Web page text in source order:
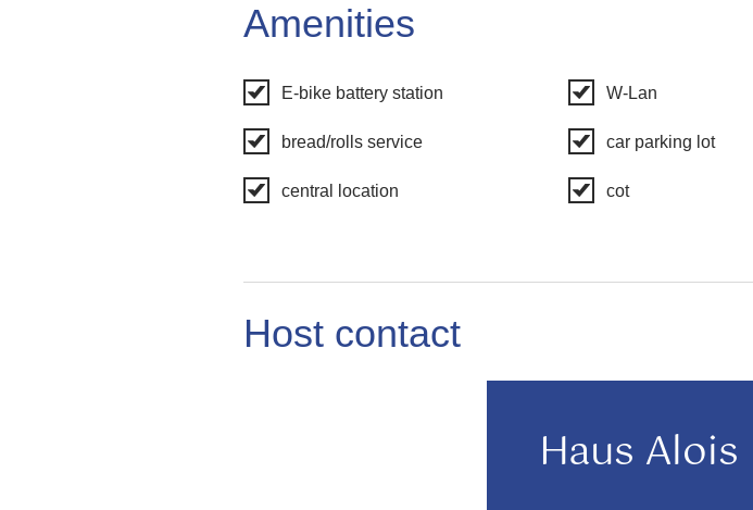
Amenities
E-bike battery station W-Lan
bread/rolls service car parking lot
central location cot
Host contact
Haus Alois